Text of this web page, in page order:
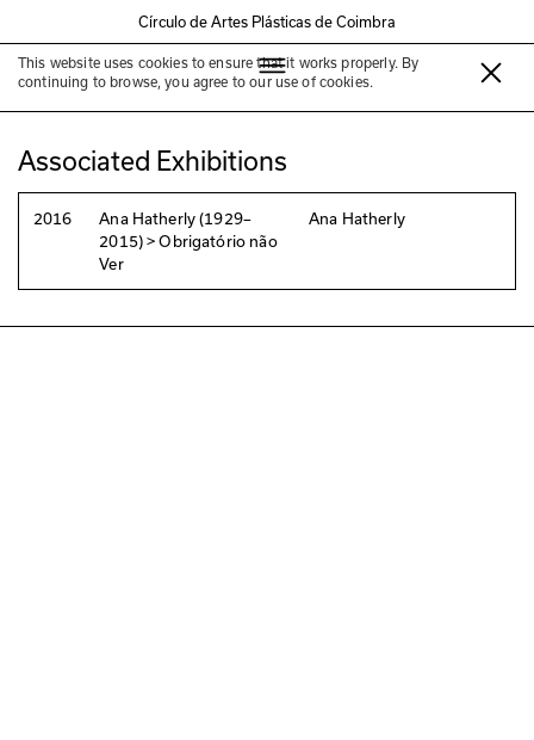
Círculo de Artes Plásticas de Coimbra
This website uses cookies to ensure that it works properly. By
continuing to browse, you agree to our use of cookies.
Ana Hatherly
Associated Exhibitions
2016
Ana Hatherly (1929–
2015) > Obrigatório não
Ver
Ana Hatherly